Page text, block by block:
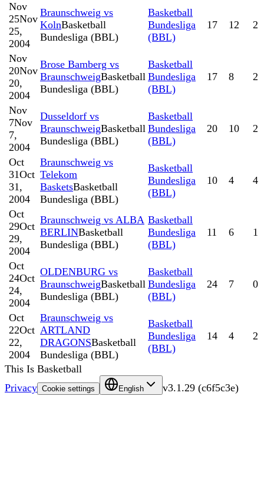
Nov
25Nov
25,
2004
Braunschweig vs
KolnBasketball
Bundesliga (BBL)
Basketball
Bundesliga
(BBL)
17 12 2
Nov
20Nov
20,
2004
Brose Bamberg vs
BraunschweigBasketball
Bundesliga (BBL)
Basketball
Bundesliga
(BBL)
17 8 2
Nov
7Nov
7,
2004
Dusseldorf vs
BraunschweigBasketball
Bundesliga (BBL)
Basketball
Bundesliga
(BBL)
20 10 2
Oct
31Oct
31,
2004
Braunschweig vs
Telekom
BasketsBasketball
Bundesliga (BBL)
Basketball
Bundesliga
(BBL)
10 4 4
Oct
29Oct
29,
2004
Braunschweig vs ALBA
BERLINBasketball
Bundesliga (BBL)
Basketball
Bundesliga
(BBL)
11 6 1
Oct
24Oct
24,
2004
OLDENBURG vs
BraunschweigBasketball
Bundesliga (BBL)
Basketball
Bundesliga
(BBL)
24 7 0
Oct
22Oct
22,
2004
Braunschweig vs
ARTLAND
DRAGONSBasketball
Bundesliga (BBL)
Basketball
Bundesliga
(BBL)
14 4 2
This Is Basketball
Privacy Cookie settings English v3.1.29 (c6f5c3e)